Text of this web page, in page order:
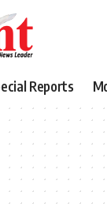
Reports